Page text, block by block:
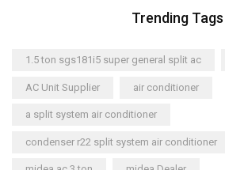
Trending Tags
1.5 ton sgs181i5 super general split ac
AC Unit Supplier air conditioner
a split system air conditioner
condenser r22 split system air conditioner